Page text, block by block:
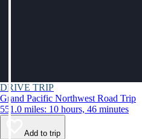
DRIVE TRIP
Grand Pacific Northwest Road Trip
551.0 miles: 10 hours, 46 minutes
Add to trip